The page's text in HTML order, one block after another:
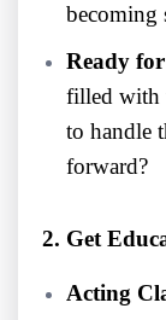
becoming
Ready
filled with
to handle
forward?
2. Get
Acting